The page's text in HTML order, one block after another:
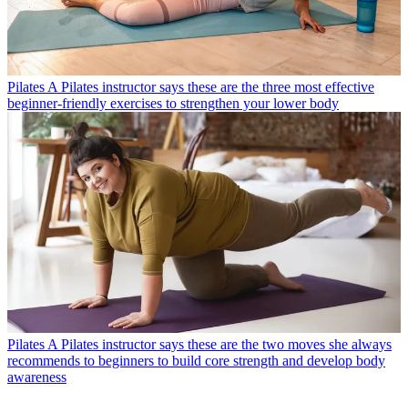
PilatesA Pilates instructor says these are the three most effective
beginner-friendly exercises to strengthen your lower body
PilatesA Pilates instructor says these are the two moves she always
recommends to beginners to build core strength and develop body
awareness